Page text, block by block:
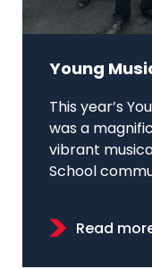
Young
This year’s
was a
vibrant
School
Read